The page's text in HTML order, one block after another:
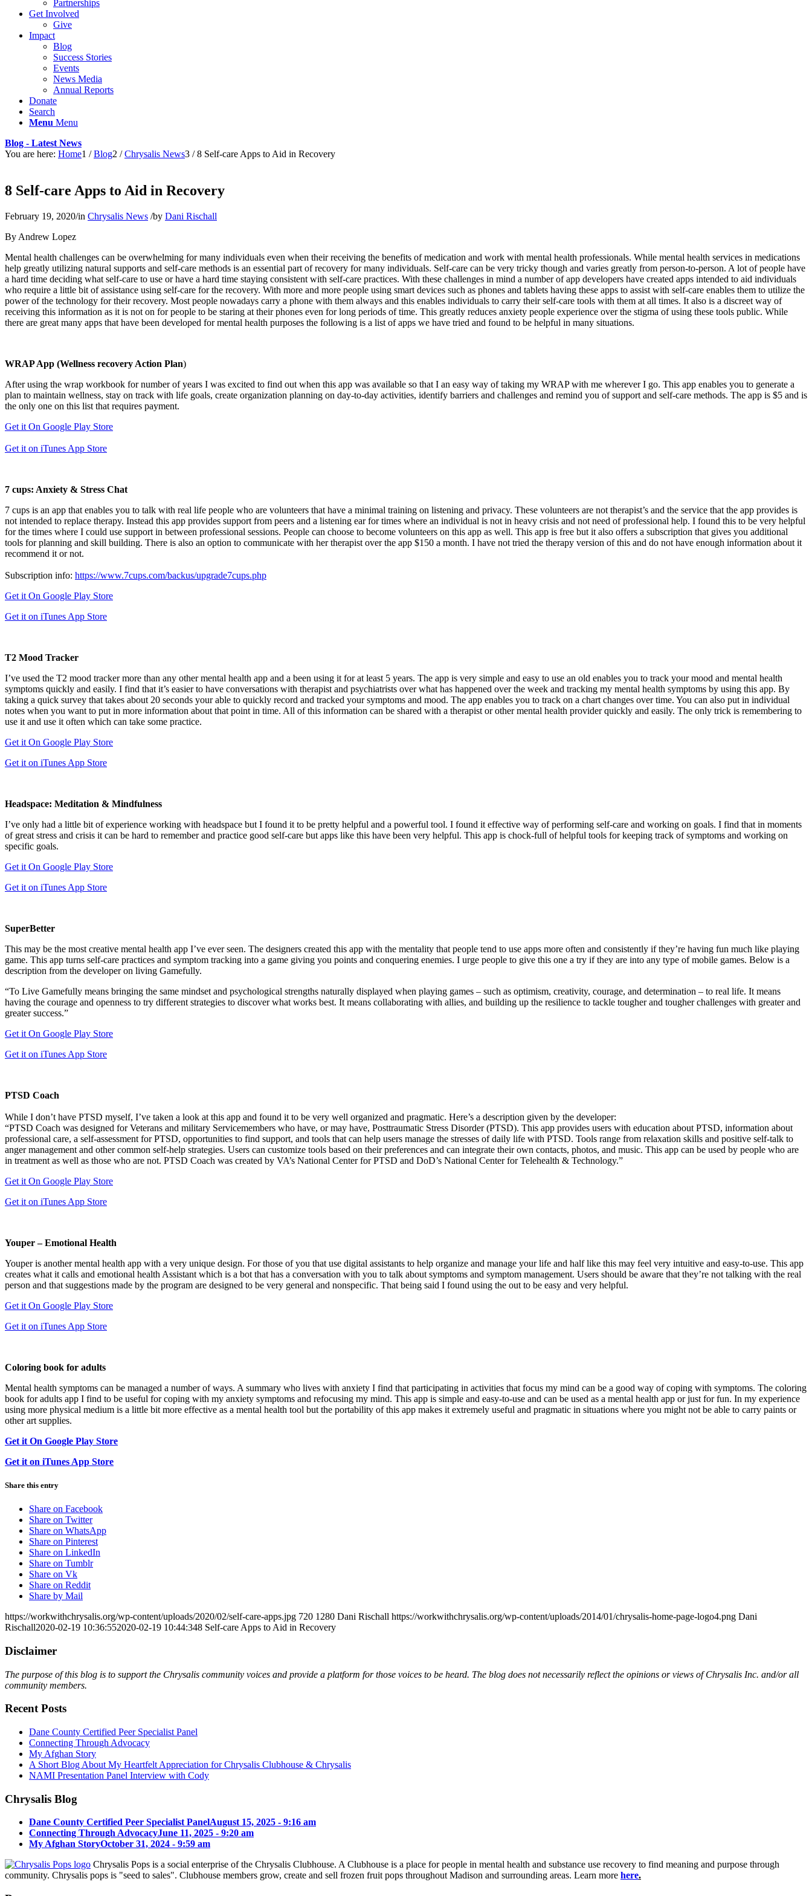
Partnerships
Get Involved
Give
Impact
Blog
Success Stories
Events
News Media
Annual Reports
Donate
Search
Menu Menu
Blog - Latest News
You are here: Home1 / Blog2 / Chrysalis News3 / 8 Self-care Apps to Aid in Recovery
8 Self-care Apps to Aid in Recovery
February 19, 2020/in Chrysalis News /by Dani Rischall
By Andrew Lopez
Mental health challenges can be overwhelming for many individuals even when their receiving the benefits of medication and work with mental health professionals. While mental health services in medications
help greatly utilizing natural supports and self-care methods is an essential part of recovery for many individuals. Self-care can be very tricky though and varies greatly from person-to-person. A lot of people have
a hard time deciding what self-care to use or have a hard time staying consistent with self-care practices. With these challenges in mind a number of app developers have created apps intended to aid individuals
who require a little bit of assistance using self-care for the recovery. With more and more people using smart devices such as phones and tablets having these apps to assist with self-care enables them to utilize the
power of the technology for their recovery. Most people nowadays carry a phone with them always and this enables individuals to carry their self-care tools with them at all times. It also is a discreet way of
receiving this information as it is not on for people to be staring at their phones even for long periods of time. This greatly reduces anxiety people experience over the stigma of using these tools public. While
there are great many apps that have been developed for mental health purposes the following is a list of apps we have tried and found to be helpful in many situations.
WRAP App (Wellness recovery Action Plan)
After using the wrap workbook for number of years I was excited to find out when this app was available so that I an easy way of taking my WRAP with me wherever I go. This app enables you to generate a
plan to maintain wellness, stay on track with life goals, create organization planning on day-to-day activities, identify barriers and challenges and remind you of support and self-care methods. The app is $5 and is
the only one on this list that requires payment.
Get it On Google Play Store
Get it on iTunes App Store
7 cups: Anxiety & Stress Chat
7 cups is an app that enables you to talk with real life people who are volunteers that have a minimal training on listening and privacy. These volunteers are not therapist’s and the service that the app provides is
not intended to replace therapy. Instead this app provides support from peers and a listening ear for times where an individual is not in heavy crisis and not need of professional help. I found this to be very helpful
for the times where I could use support in between professional sessions. People can choose to become volunteers on this app as well. This app is free but it also offers a subscription that gives you additional
tools for planning and skill building. There is also an option to communicate with her therapist over the app $150 a month. I have not tried the therapy version of this and do not have enough information about it
recommend it or not.
Subscription info: https://www.7cups.com/backus/upgrade7cups.php
Get it On Google Play Store
Get it on iTunes App Store
T2 Mood Tracker
I’ve used the T2 mood tracker more than any other mental health app and a been using it for at least 5 years. The app is very simple and easy to use an old enables you to track your mood and mental health
symptoms quickly and easily. I find that it’s easier to have conversations with therapist and psychiatrists over what has happened over the week and tracking my mental health symptoms by using this app. By
taking a quick survey that takes about 20 seconds your able to quickly record and tracked your symptoms and mood. The app enables you to track on a chart changes over time. You can also put in individual
notes when you want to put in more information about that point in time. All of this information can be shared with a therapist or other mental health provider quickly and easily. The only trick is remembering to
use it and use it often which can take some practice.
Get it On Google Play Store
Get it on iTunes App Store
Headspace: Meditation & Mindfulness
I’ve only had a little bit of experience working with headspace but I found it to be pretty helpful and a powerful tool. I found it effective way of performing self-care and working on goals. I find that in moments
of great stress and crisis it can be hard to remember and practice good self-care but apps like this have been very helpful. This app is chock-full of helpful tools for keeping track of symptoms and working on
specific goals.
Get it On Google Play Store
Get it on iTunes App Store
SuperBetter
This may be the most creative mental health app I’ve ever seen. The designers created this app with the mentality that people tend to use apps more often and consistently if they’re having fun much like playing
game. This app turns self-care practices and symptom tracking into a game giving you points and conquering enemies. I urge people to give this one a try if they are into any type of mobile games. Below is a
description from the developer on living Gamefully.
“To Live Gamefully means bringing the same mindset and psychological strengths naturally displayed when playing games – such as optimism, creativity, courage, and determination – to real life. It means
having the courage and openness to try different strategies to discover what works best. It means collaborating with allies, and building up the resilience to tackle tougher and tougher challenges with greater and
greater success.”
Get it On Google Play Store
Get it on iTunes App Store
PTSD Coach
While I don’t have PTSD myself, I’ve taken a look at this app and found it to be very well organized and pragmatic. Here’s a description given by the developer:
“PTSD Coach was designed for Veterans and military Servicemembers who have, or may have, Posttraumatic Stress Disorder (PTSD). This app provides users with education about PTSD, information about
professional care, a self-assessment for PTSD, opportunities to find support, and tools that can help users manage the stresses of daily life with PTSD. Tools range from relaxation skills and positive self-talk to
anger management and other common self-help strategies. Users can customize tools based on their preferences and can integrate their own contacts, photos, and music. This app can be used by people who are
in treatment as well as those who are not. PTSD Coach was created by VA’s National Center for PTSD and DoD’s National Center for Telehealth & Technology.”
Get it On Google Play Store
Get it on iTunes App Store
Youper – Emotional Health
Youper is another mental health app with a very unique design. For those of you that use digital assistants to help organize and manage your life and half like this may feel very intuitive and easy-to-use. This app
creates what it calls and emotional health Assistant which is a bot that has a conversation with you to talk about symptoms and symptom management. Users should be aware that they’re not talking with the real
person and that suggestions made by the program are designed to be very general and nonspecific. That being said I found using the out to be easy and very helpful.
Get it On Google Play Store
Get it on iTunes App Store
Coloring book for adults
Mental health symptoms can be managed a number of ways. A summary who lives with anxiety I find that participating in activities that focus my mind can be a good way of coping with symptoms. The coloring
book for adults app I find to be useful for coping with my anxiety symptoms and refocusing my mind. This app is simple and easy-to-use and can be used as a mental health app or just for fun. In my experience
using more physical medium is a little bit more effective as a mental health tool but the portability of this app makes it extremely useful and pragmatic in situations where you might not be able to carry paints or
other art supplies.
Get it On Google Play Store
Get it on iTunes App Store
Share this entry
Share on Facebook
Share on Twitter
Share on WhatsApp
Share on Pinterest
Share on LinkedIn
Share on Tumblr
Share on Vk
Share on Reddit
Share by Mail
https://workwithchrysalis.org/wp-content/uploads/2020/02/self-care-apps.jpg 720 1280 Dani Rischall https://workwithchrysalis.org/wp-content/uploads/2014/01/chrysalis-home-page-logo4.png Dani
Rischall2020-02-19 10:36:552020-02-19 10:44:348 Self-care Apps to Aid in Recovery
Disclaimer
The purpose of this blog is to support the Chrysalis community voices and provide a platform for those voices to be heard. The blog does not necessarily reflect the opinions or views of Chrysalis Inc. and/or all
community members.
Recent Posts
Dane County Certified Peer Specialist Panel
Connecting Through Advocacy
My Afghan Story
A Short Blog About My Heartfelt Appreciation for Chrysalis Clubhouse & Chrysalis
NAMI Presentation Panel Interview with Cody
Chrysalis Blog
Dane County Certified Peer Specialist PanelAugust 15, 2025 - 9:16 am
Connecting Through AdvocacyJune 11, 2025 - 9:20 am
My Afghan StoryOctober 31, 2024 - 9:59 am
Chrysalis Pops is a social enterprise of the Chrysalis Clubhouse. A Clubhouse is a place for people in mental health and substance use recovery to find meaning and purpose through
community. Chrysalis pops is "seed to sales". Clubhouse members grow, create and sell frozen fruit pops throughout Madison and surrounding areas. Learn more here.